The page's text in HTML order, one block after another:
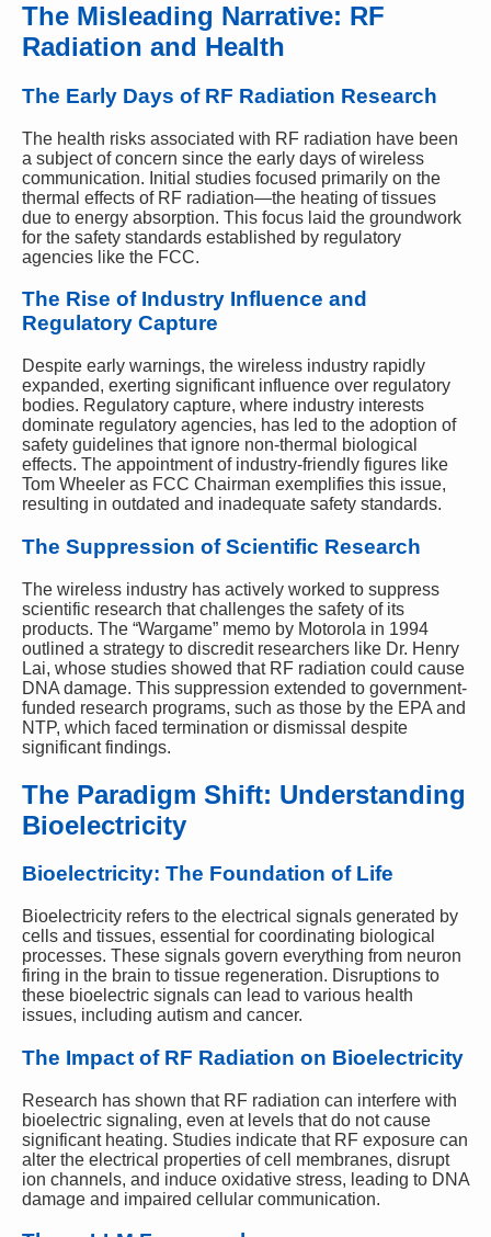
The Misleading Narrative: RF
Radiation and Health
The Early Days of RF Radiation Research
The health risks associated with RF radiation have been
a subject of concern since the early days of wireless
communication. Initial studies focused primarily on the
thermal effects of RF radiation—the heating of tissues
due to energy absorption. This focus laid the groundwork
for the safety standards established by regulatory
agencies like the FCC.
The Rise of Industry Influence and
Regulatory Capture
Despite early warnings, the wireless industry rapidly
expanded, exerting significant influence over regulatory
bodies. Regulatory capture, where industry interests
dominate regulatory agencies, has led to the adoption of
safety guidelines that ignore non-thermal biological
effects. The appointment of industry-friendly figures like
Tom Wheeler as FCC Chairman exemplifies this issue,
resulting in outdated and inadequate safety standards.
The Suppression of Scientific Research
The wireless industry has actively worked to suppress
scientific research that challenges the safety of its
products. The “Wargame” memo by Motorola in 1994
outlined a strategy to discredit researchers like Dr. Henry
Lai, whose studies showed that RF radiation could cause
DNA damage. This suppression extended to government-
funded research programs, such as those by the EPA and
NTP, which faced termination or dismissal despite
significant findings.
The Paradigm Shift: Understanding
Bioelectricity
Bioelectricity: The Foundation of Life
Bioelectricity refers to the electrical signals generated by
cells and tissues, essential for coordinating biological
processes. These signals govern everything from neuron
firing in the brain to tissue regeneration. Disruptions to
these bioelectric signals can lead to various health
issues, including autism and cancer.
The Impact of RF Radiation on Bioelectricity
Research has shown that RF radiation can interfere with
bioelectric signaling, even at levels that do not cause
significant heating. Studies indicate that RF exposure can
alter the electrical properties of cell membranes, disrupt
ion channels, and induce oxidative stress, leading to DNA
damage and impaired cellular communication.